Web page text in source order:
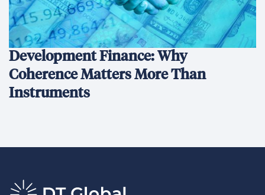
Development Finance: Why
Coherence Matters More Than
Instruments